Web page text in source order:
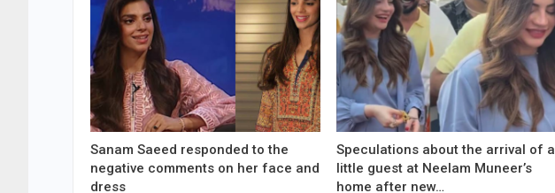
Sanam Saeed responded to the
negative comments on her face and
dress
Speculations about the arrival of a
little guest at Neelam Muneer’s
home after new…